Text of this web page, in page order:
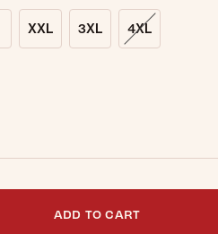
XXL 3XL 4XL
when this item is back in stock.
ADD TO CART